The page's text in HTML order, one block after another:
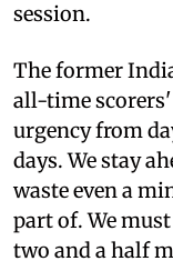
session.
The former
all-time
urgency from
days. We stay
waste even a
part of. We
two and a half